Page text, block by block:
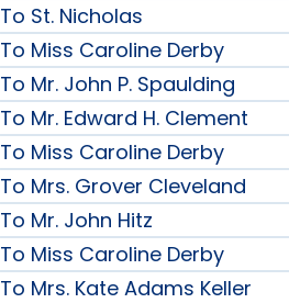
To St. Nicholas
To Miss Caroline Derby
To Mr. John P. Spaulding
To Mr. Edward H. Clement
To Miss Caroline Derby
To Mrs. Grover Cleveland
To Mr. John Hitz
To Miss Caroline Derby
To Mrs. Kate Adams Keller